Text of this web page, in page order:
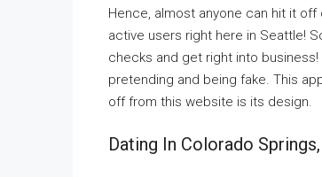
Hence, almost anyone can hit it
active users right here in Seattle!
checks and get right into
pretending and being fake. This
off from this website is its design.
Dating In Colorado